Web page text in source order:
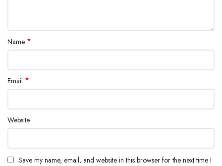
Name *
Email *
Website
Save my name, email, and website in this browser for the next time I